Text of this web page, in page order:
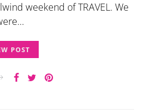
weekend of TRAVEL. We
POST